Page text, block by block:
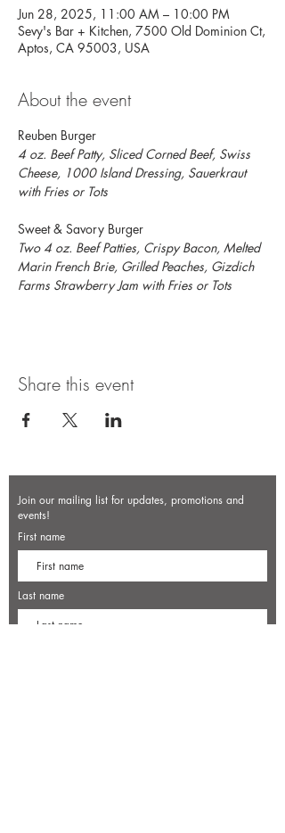
Jun 28, 2025, 11:00 AM – 10:00 PM
Sevy's Bar + Kitchen, 7500 Old Dominion Ct,
Aptos, CA 95003, USA
About the event
Reuben Burger
4 oz. Beef Patty, Sliced Corned Beef, Swiss
Cheese, 1000 Island Dressing, Sauerkraut
with Fries or Tots
Sweet & Savory Burger
Two 4 oz. Beef Patties, Crispy Bacon, Melted
Marin French Brie, Grilled Peaches, Gizdich
Farms Strawberry Jam with Fries or Tots
Share this event
Join our mailing list for updates, promotions and
events!
First name
Last name